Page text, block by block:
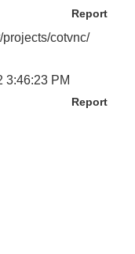
Report
projects/cotvnc/
3:46:23 PM
Report